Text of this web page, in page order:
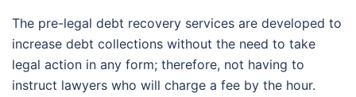
The pre-legal debt recovery services are developed to
increase debt collections without the need to take
legal action in any form; therefore, not having to
instruct lawyers who will charge a fee by the hour.